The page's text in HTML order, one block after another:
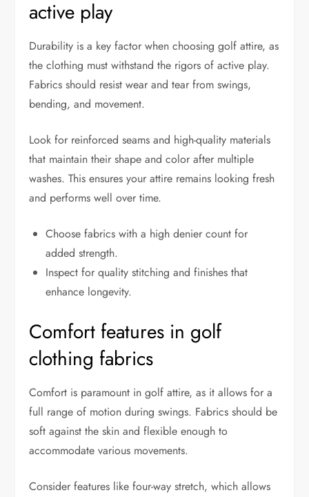
active play
Durability is a key factor when choosing golf attire, as
the clothing must withstand the rigors of active play.
Fabrics should resist wear and tear from swings,
bending, and movement.
Look for reinforced seams and high-quality materials
that maintain their shape and color after multiple
washes. This ensures your attire remains looking fresh
and performs well over time.
Choose fabrics with a high denier count for
added strength.
Inspect for quality stitching and finishes that
enhance longevity.
Comfort features in golf
clothing fabrics
Comfort is paramount in golf attire, as it allows for a
full range of motion during swings. Fabrics should be
soft against the skin and flexible enough to
accommodate various movements.
Consider features like four-way stretch, which allows